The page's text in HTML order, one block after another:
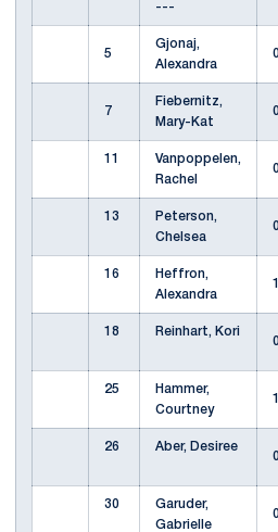
---
5
Gjonaj,
Alexandra
7
Fiebernitz,
Mary-Kat
11
Vanpoppelen,
Rachel
13
Peterson,
Chelsea
16
Heffron,
Alexandra
18
Reinhart, Kori
25
Hammer,
Courtney
26
Aber, Desiree
30
Garuder,
Gabrielle